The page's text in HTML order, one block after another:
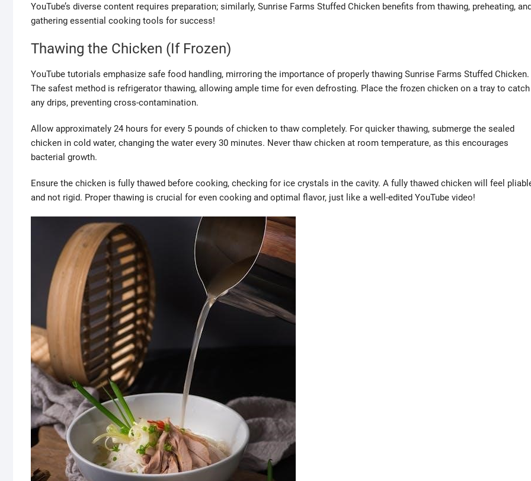
YouTube’s diverse content requires preparation; similarly, Sunrise Farms Stuffed Chicken benefits from thawing, preheating,
gathering essential cooking tools for success!
Thawing the Chicken (If Frozen)
YouTube tutorials emphasize safe food handling, mirroring the importance of properly thawing Sunrise Farms Stuffed Chicken.
The safest method is refrigerator thawing, allowing ample time for even defrosting. Place the frozen chicken on a tray to catch
any drips, preventing cross-contamination.
Allow approximately 24 hours for every 5 pounds of chicken to thaw completely. For quicker thawing, submerge the sealed
chicken in cold water, changing the water every 30 minutes. Never thaw chicken at room temperature, as this encourages
bacterial growth.
Ensure the chicken is fully thawed before cooking, checking for ice crystals in the cavity. A fully thawed chicken will feel
and not rigid. Proper thawing is crucial for even cooking and optimal flavor, just like a well-edited YouTube video!